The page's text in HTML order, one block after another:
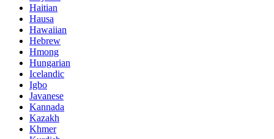
Haitian
Hausa
Hawaiian
Hebrew
Hmong
Hungarian
Icelandic
Igbo
Javanese
Kannada
Kazakh
Khmer